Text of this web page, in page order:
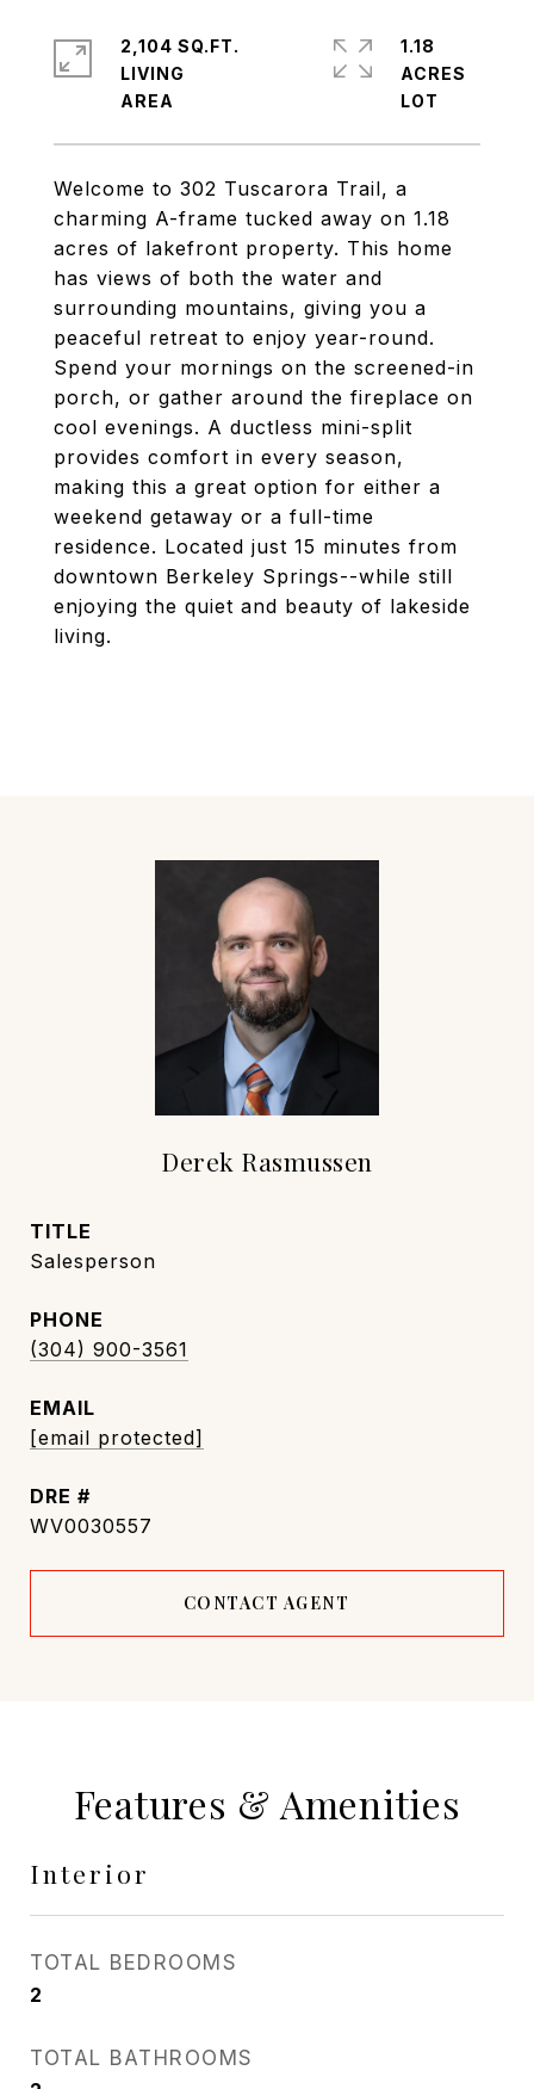
Welcome to 302 Tuscarora Trail, a
charming A-frame tucked away on 1.18
acres of lakefront property. This home
has views of both the water and
surrounding mountains, giving you a
peaceful retreat to enjoy year-round.
Spend your mornings on the screened-in
porch, or gather around the fireplace on
cool evenings. A ductless mini-split
provides comfort in every season,
making this a great option for either a
weekend getaway or a full-time
residence. Located just 15 minutes from
downtown Berkeley Springs--while still
enjoying the quiet and beauty of lakeside
living.
2,104 SQ.FT.
LIVING
1.18
ACRES
Derek Rasmussen
TITLE
Salesperson
PHONE
(304) 900-3561
EMAIL
[email protected]
DRE #
WV0030557
CONTACT AGENT
Features & Amenities
Interior
TOTAL BEDROOMS
2
TOTAL BATHROOMS